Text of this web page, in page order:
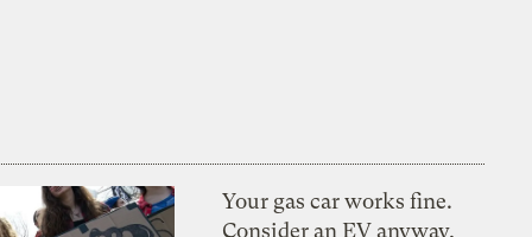
Your gas car works fine.
Consider an EV anyway,